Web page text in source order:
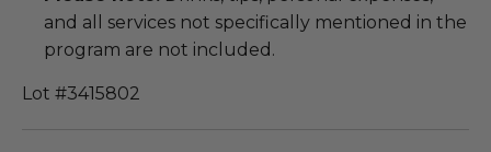
and all services not specifically mentioned in the
program are not included.
Lot #3415802